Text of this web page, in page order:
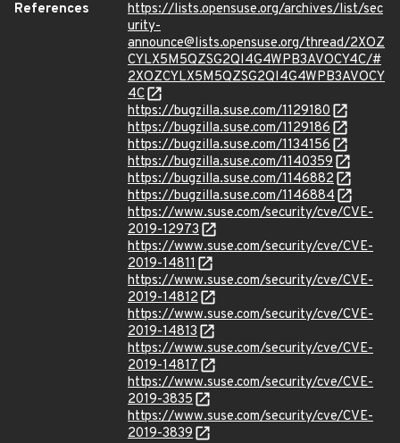
References
https://lists.opensuse.org/archives/list/sec
urity-
announce@lists.opensuse.org/thread/2XOZ
CYLX5M5QZSG2QI4G4WPB3AVOCY4C/#
2XOZCYLX5M5QZSG2QI4G4WPB3AVOCY
4C
https://bugzilla.suse.com/1129180
https://bugzilla.suse.com/1129186
https://bugzilla.suse.com/1134156
https://bugzilla.suse.com/1140359
https://bugzilla.suse.com/1146882
https://bugzilla.suse.com/1146884
https://www.suse.com/security/cve/CVE-
2019-12973
https://www.suse.com/security/cve/CVE-
2019-14811
https://www.suse.com/security/cve/CVE-
2019-14812
https://www.suse.com/security/cve/CVE-
2019-14813
https://www.suse.com/security/cve/CVE-
2019-14817
https://www.suse.com/security/cve/CVE-
2019-3835
https://www.suse.com/security/cve/CVE-
2019-3839